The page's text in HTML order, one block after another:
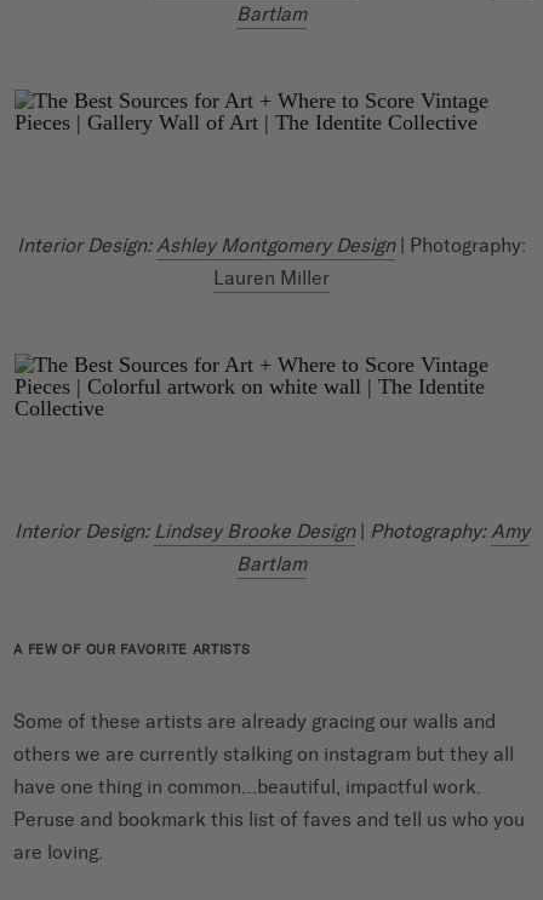
Bartlam
Interior Design: Ashley Montgomery Design| Photography:
Lauren Miller
Interior Design: Lindsey Brooke Design| Photography: Amy
Bartlam
A FEW OF OUR FAVORITE ARTISTS
Some of these artists are already gracing our walls and
others we are currently stalking on instagram but they all
have one thing in common…beautiful, impactful work.
Peruse and bookmark this list of faves and tell us who you
are loving.